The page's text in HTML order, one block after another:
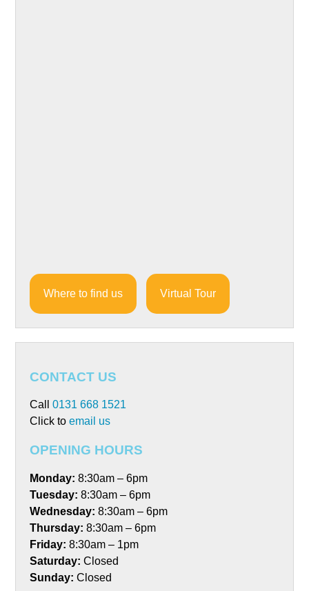
Where to find us Virtual Tour
CONTACT US
Call0131 668 1521
Click toemail us
OPENING HOURS
Monday: 8:30am – 6pm
Tuesday: 8:30am – 6pm
Wednesday: 8:30am – 6pm
Thursday: 8:30am – 6pm
Friday: 8:30am – 1pm
Saturday: Closed
Sunday: Closed